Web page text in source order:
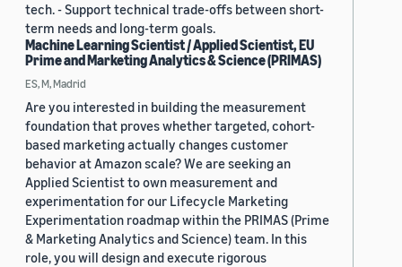
tech. - Support technical trade-offs between short-
term needs and long-term goals.
Machine Learning Scientist / Applied Scientist, EU
Prime and Marketing Analytics & Science (PRIMAS)
ES, M, Madrid
Are you interested in building the measurement
foundation that proves whether targeted, cohort-
based marketing actually changes customer
behavior at Amazon scale? We are seeking an
Applied Scientist to own measurement and
experimentation for our Lifecycle Marketing
Experimentation roadmap within the PRIMAS (Prime
& Marketing Analytics and Science) team. In this
role, you will design and execute rigorous